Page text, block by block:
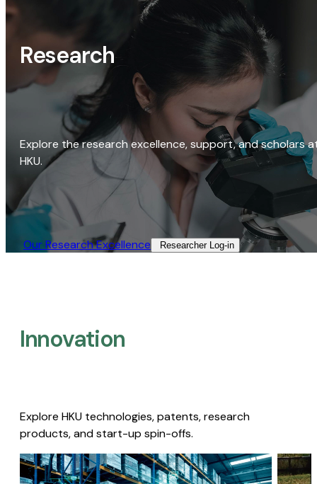
Research
Explore the research excellence, support, and scholars
HKU.
Our Research Excellence​ Researcher Log-in​
Innovation
Explore HKU technologies, patents, research
products, and start-up spin-offs.